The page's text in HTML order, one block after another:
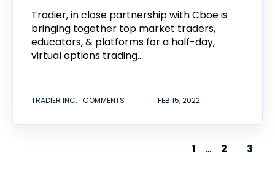
Tradier, in close partnership with Cboe is
bringing together top market traders,
educators, & platforms for a half-day,
virtual options trading...
TRADIER INC. ∙ COMMENTS FEB 15, 2022
1 ... 2 3